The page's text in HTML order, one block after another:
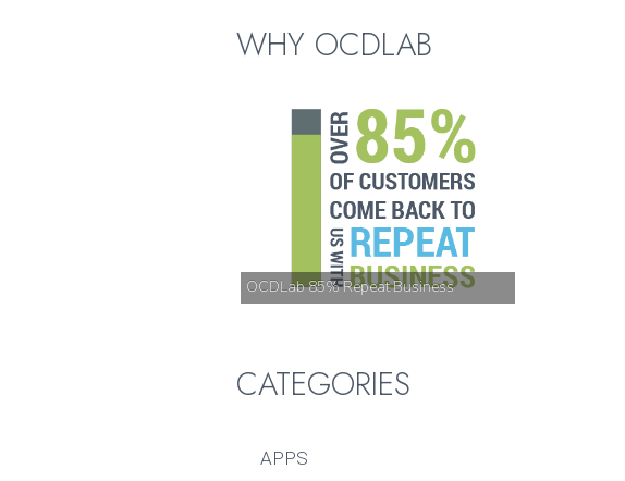
WHY OCDLAB
OCDLab 85% Repeat Business
CATEGORIES
APPS